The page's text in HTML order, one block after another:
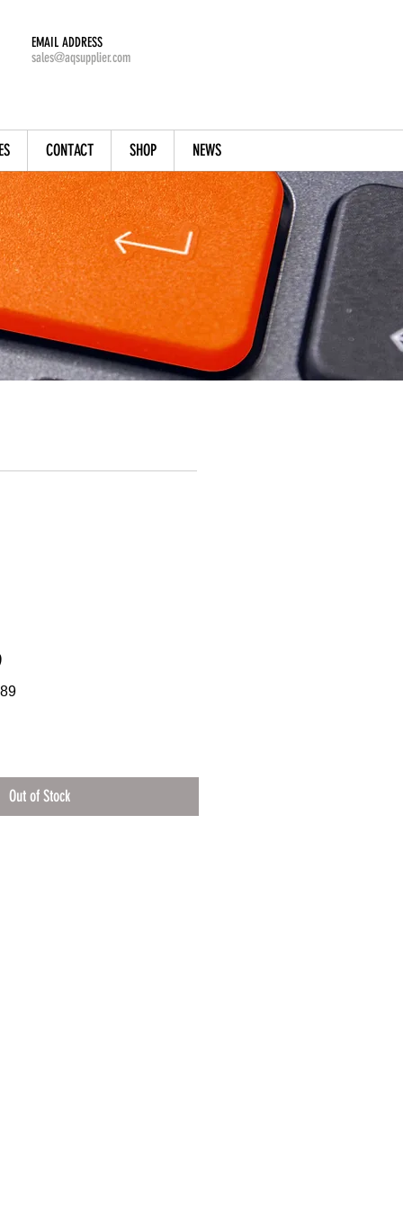
sales@aqsupplier.com
EMAIL ADDRESS
CONTACT SHOP NEWS
Out of Stock